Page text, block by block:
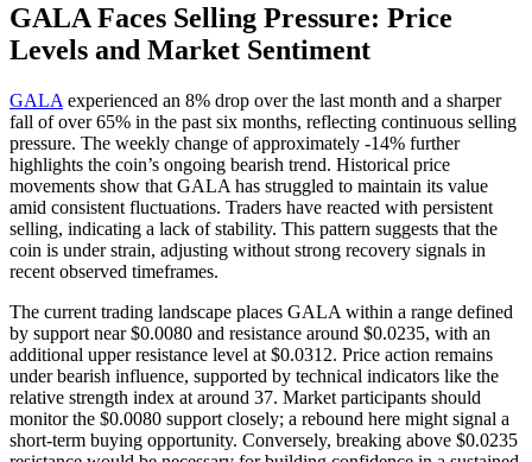
GALA Faces Selling Pressure: Price
Levels and Market Sentiment
GALA experienced an 8% drop over the last month and a sharper
fall of over 65% in the past six months, reflecting continuous selling
pressure. The weekly change of approximately -14% further
highlights the coin’s ongoing bearish trend. Historical price
movements show that GALA has struggled to maintain its value
amid consistent fluctuations. Traders have reacted with persistent
selling, indicating a lack of stability. This pattern suggests that the
coin is under strain, adjusting without strong recovery signals in
recent observed timeframes.
The current trading landscape places GALA within a range defined
by support near $0.0080 and resistance around $0.0235, with an
additional upper resistance level at $0.0312. Price action remains
under bearish influence, supported by technical indicators like the
relative strength index at around 37. Market participants should
monitor the $0.0080 support closely; a rebound here might signal a
short-term buying opportunity. Conversely, breaking above $0.0235